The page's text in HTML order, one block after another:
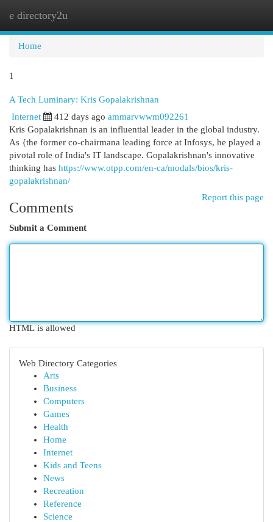
e directory2u
Home
1
A Tech Luminary: Kris Gopalakrishnan
Internet 412 days ago ammarvwwm092261
Kris Gopalakrishnan is an influential leader in the global industry.
As {the former co-chairmana leading force at Infosys, he played a
pivotal role of India's IT landscape. Gopalakrishnan's innovative
thinking has https://www.otpp.com/en-ca/modals/bios/kris-
gopalakrishnan/
Report this page
Comments
Submit a Comment
HTML is allowed
Web Directory Categories
Arts
Business
Computers
Games
Health
Home
Internet
Kids and Teens
News
Recreation
Reference
Science